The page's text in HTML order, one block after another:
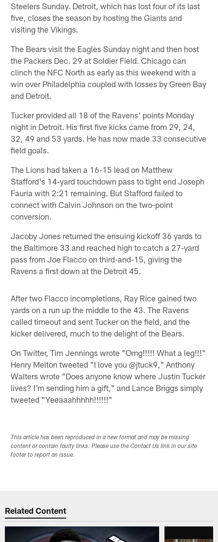
Steelers Sunday. Detroit, which has lost four of its last
five, closes the season by hosting the Giants and
visiting the Vikings.
The Bears visit the Eagles Sunday night and then host
the Packers Dec. 29 at Soldier Field. Chicago can
clinch the NFC North as early as this weekend with a
win over Philadelphia coupled with losses by Green Bay
and Detroit.
Tucker provided all 18 of the Ravens' points Monday
night in Detroit. His first five kicks came from 29, 24,
32, 49 and 53 yards. He has now made 33 consecutive
field goals.
The Lions had taken a 16-15 lead on Matthew
Stafford's 14-yard touchdown pass to tight end Joseph
Fauria with 2:21 remaining. But Stafford failed to
connect with Calvin Johnson on the two-point
conversion.
Jacoby Jones returned the ensuing kickoff 36 yards to
the Baltimore 33 and reached high to catch a 27-yard
pass from Joe Flacco on third-and-15, giving the
Ravens a first down at the Detroit 45.
After two Flacco incompletions, Ray Rice gained two
yards on a run up the middle to the 43. The Ravens
called timeout and sent Tucker on the field, and the
kicker delivered, much to the delight of the Bears.
On Twitter, Tim Jennings wrote "Omg!!!!! What a leg!!!"
Henry Melton tweeted "I love you @jtuck9," Anthony
Walters wrote "Does anyone know where Justin Tucker
lives? I'm sending him a gift," and Lance Briggs simply
tweeted "Yeeaaahhhhh!!!!!!"
This article has been reproduced in a new format and may be missing
content or contain faulty links. Please use the Contact Us link in our site
footer to report an issue.
Related Content